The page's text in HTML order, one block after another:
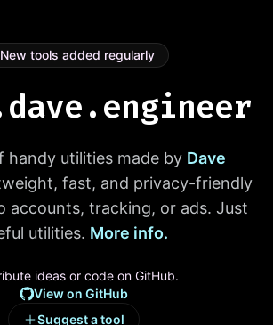
New tools added regularly
handy utilities made by Dave
fast, and privacy-friendly
accounts, tracking, or ads. Just
utilities. More info.
ideas or code on GitHub.
View on GitHub
Suggest a tool